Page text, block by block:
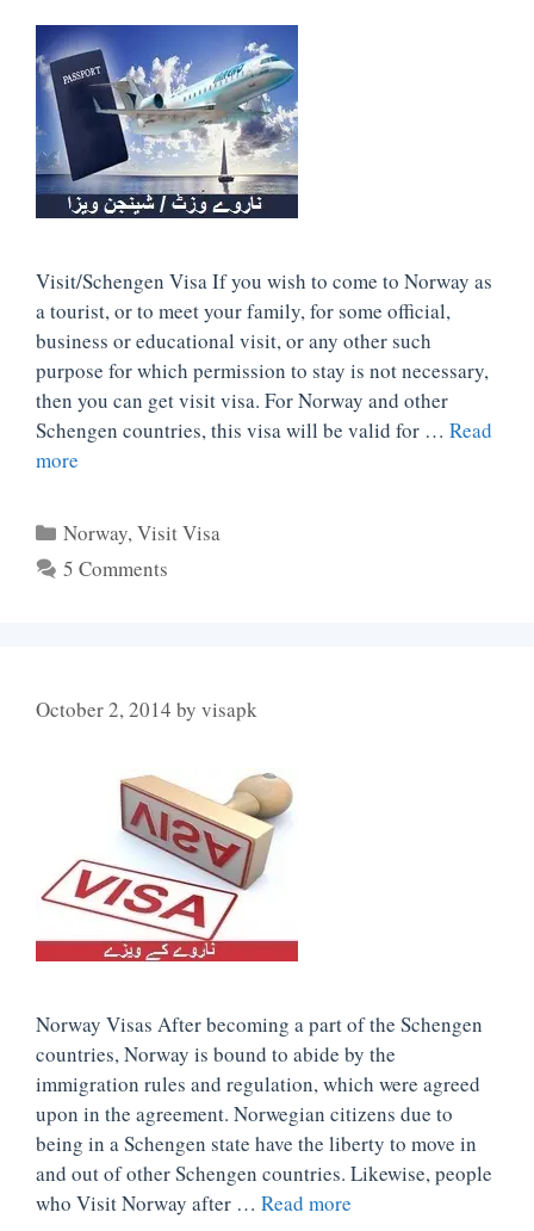
Visit/Schengen Visa If you wish to come to Norway as
a tourist, or to meet your family, for some official,
business or educational visit, or any other such
purpose for which permission to stay is not necessary,
then you can get visit visa. For Norway and other
Schengen countries, this visa will be valid for … Read
more
Categories
Norway,Visit Visa
5 Comments
October 2, 2014 by visapk
Norway Visas After becoming a part of the Schengen
countries, Norway is bound to abide by the
immigration rules and regulation, which were agreed
upon in the agreement. Norwegian citizens due to
being in a Schengen state have the liberty to move in
and out of other Schengen countries. Likewise, people
who Visit Norway after … Read more